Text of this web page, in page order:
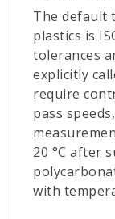
The default
plastics is
tolerances
explicitly
require
pass
20 °C after
with